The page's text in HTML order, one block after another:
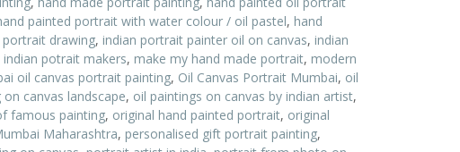
painted portrait with water colour / oil pastel, hand
portrait drawing, indian portrait painter oil on canvas, indian
indian potrait makers, make my hand made portrait, modern
oil canvas portrait painting, Oil Canvas Portrait Mumbai, oil
canvas landscape, oil paintings on canvas by indian artist,
famous painting, original hand painted portrait, original
Maharashtra, personalised gift portrait painting,